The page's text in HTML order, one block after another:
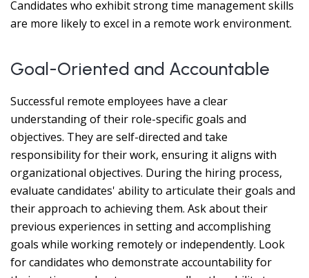
Candidates who exhibit strong time management skills
are more likely to excel in a remote work environment.
Goal-Oriented and Accountable
Successful remote employees have a clear
understanding of their role-specific goals and
objectives. They are self-directed and take
responsibility for their work, ensuring it aligns with
organizational objectives. During the hiring process,
evaluate candidates' ability to articulate their goals and
their approach to achieving them. Ask about their
previous experiences in setting and accomplishing
goals while working remotely or independently. Look
for candidates who demonstrate accountability for